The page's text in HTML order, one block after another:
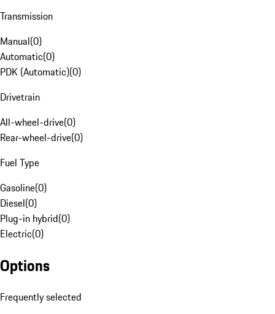
Transmission
Manual(0)
Automatic(0)
PDK (Automatic)(0)
Drivetrain
All-wheel-drive(0)
Rear-wheel-drive(0)
Fuel Type
Gasoline(0)
Diesel(0)
Plug-in hybrid(0)
Electric(0)
Options
Frequently selected